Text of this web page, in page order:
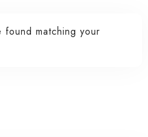
matching your